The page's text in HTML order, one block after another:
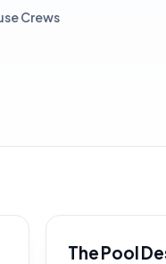
Crews
The Pool